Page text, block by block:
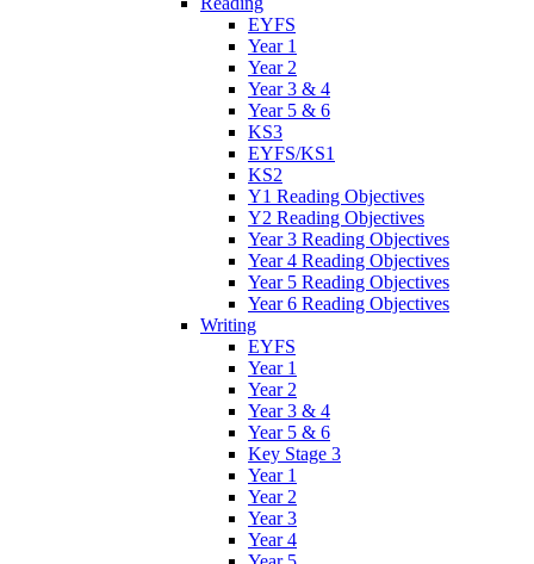
EYFS
Year 1
Year 2
Year 3 & 4
Year 5 & 6
KS3
EYFS/KS1
KS2
Y1 Reading Objectives
Y2 Reading Objectives
Year 3 Reading Objectives
Year 4 Reading Objectives
Year 5 Reading Objectives
Year 6 Reading Objectives
Writing
EYFS
Year 1
Year 2
Year 3 & 4
Year 5 & 6
Key Stage 3
Year 1
Year 2
Year 3
Year 4